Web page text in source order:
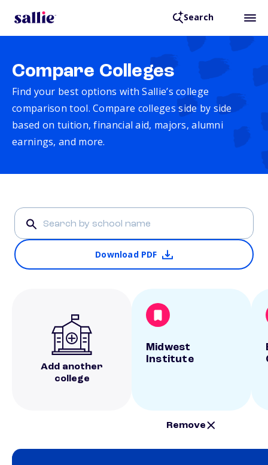
Search
Compare Colleges
Find your best options with Sallie’s college
comparison tool. Compare colleges side by side
based on tuition, financial aid, majors, alumni
earnings, and more.
Download PDF
Add another
college
Midwest
Institute
Remove